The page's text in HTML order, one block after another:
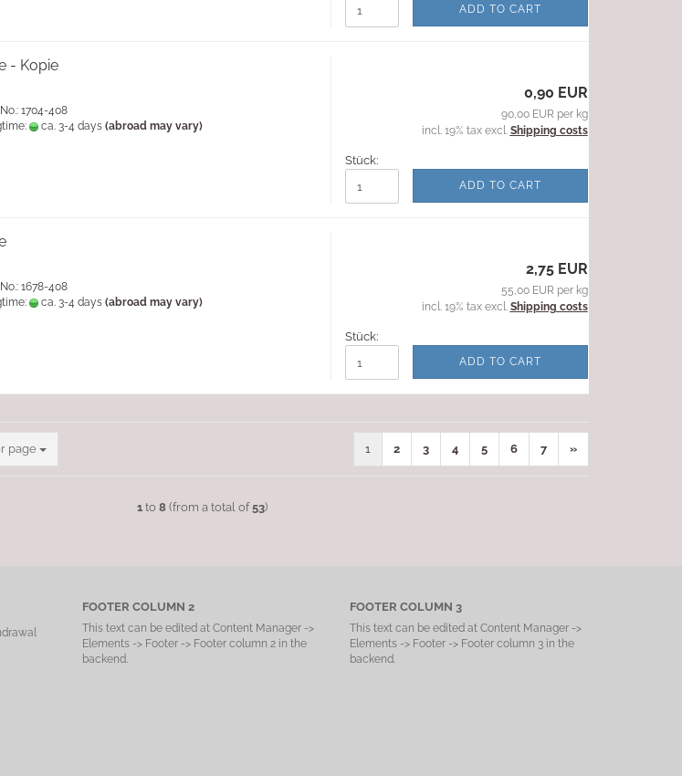
ADD TO CART
- Kopie
1704-408
ca. 3-4 days (abroad may vary)
0,90 EUR
90,00 EUR per kg
incl. 19% tax excl. Shipping costs
Stück:
ADD TO CART
1678-408
ca. 3-4 days (abroad may vary)
2,75 EUR
55,00 EUR per kg
incl. 19% tax excl. Shipping costs
Stück:
ADD TO CART
page 1 2 3 4 5 6 7 »
1to 8(from a total of53)
FOOTER COLUMN 2
This text can be edited at Content Manager ->
Elements -> Footer -> Footer column 2 in the
backend.
FOOTER COLUMN 3
This text can be edited at Content Manager ->
Elements -> Footer -> Footer column 3 in the
backend.